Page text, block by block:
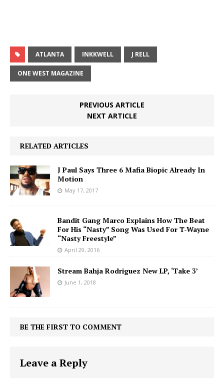
ATLANTA INKKWELL J RELL
ONE WEST MAGAZINE
PREVIOUS ARTICLE
NEXT ARTICLE
RELATED ARTICLES
J Paul Says Three 6 Mafia Biopic Already In
Motion
May 17, 2017
Bandit Gang Marco Explains How The Beat
For His “Nasty” Song Was Used For T-Wayne
“Nasty Freestyle”
April 29, 2016
Stream Bahja Rodriguez New LP, ‘Take 3’
June 1, 2018
BE THE FIRST TO COMMENT
Leave a Reply